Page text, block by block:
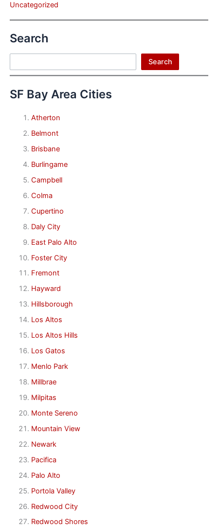
Uncategorized
Search
Search
SF Bay Area Cities
Atherton
Belmont
Brisbane
Burlingame
Campbell
Colma
Cupertino
Daly City
East Palo Alto
Foster City
Fremont
Hayward
Hillsborough
Los Altos
Los Altos Hills
Los Gatos
Menlo Park
Millbrae
Milpitas
Monte Sereno
Mountain View
Newark
Pacifica
Palo Alto
Portola Valley
Redwood City
Redwood Shores